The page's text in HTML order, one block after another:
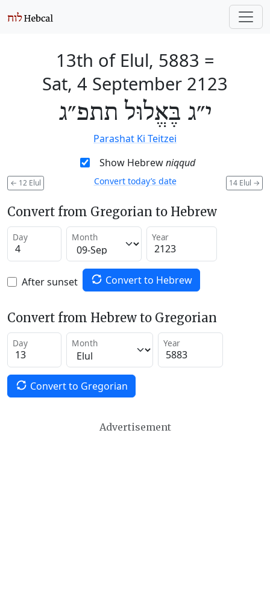
13th of Elul, 5883 =
Sat, 4 September 2123
י״ג בֶּאֱלוּל תתפ״ג
Parashat Ki Teitzei
Show Hebrewniqqud
← 12 Elul 14 Elul →
Convert today’s date
Convert from Gregorian to Hebrew
Day Month Year
After sunset Convert to Hebrew
Convert from Hebrew to Gregorian
Day Month Year
Convert to Gregorian
Advertisement